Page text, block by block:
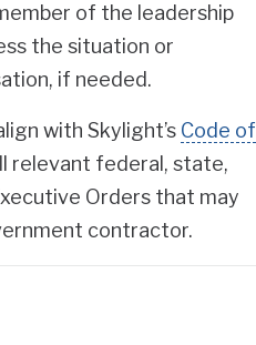
of the leadership
the situation or
if needed.
with Skylight’s Code of
relevant federal, state,
Orders that may
contractor.